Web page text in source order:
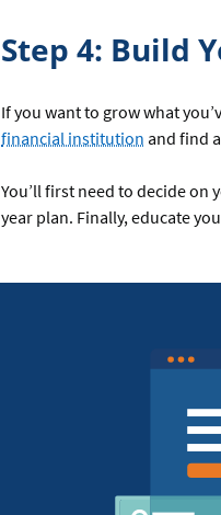
Step 4: Build
If you want to grow what
financial institution and find a
You’ll first need to decide on
year plan. Finally, educate